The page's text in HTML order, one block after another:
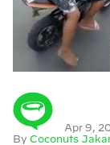
By Coconuts
Apr 9,